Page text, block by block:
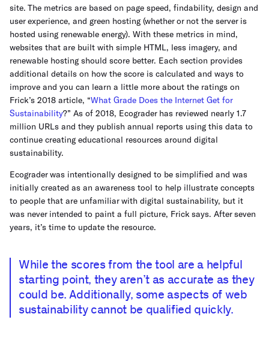
site. The metrics are based on page speed, findability, design and
user experience, and green hosting (whether or not the server is
hosted using renewable energy). With these metrics in mind,
websites that are built with simple HTML, less imagery, and
renewable hosting should score better. Each section provides
additional details on how the score is calculated and ways to
improve and you can learn a little more about the ratings on
Frick’s 2018 article, “What Grade Does the Internet Get for
Sustainability?” As of 2018, Ecograder has reviewed nearly 1.7
million URLs and they publish annual reports using this data to
continue creating educational resources around digital
sustainability.
Ecograder was intentionally designed to be simplified and was
initially created as an awareness tool to help illustrate concepts
to people that are unfamiliar with digital sustainability, but it
was never intended to paint a full picture, Frick says. After seven
years, it’s time to update the resource.
While the scores from the tool are a helpful
starting point, they aren’t as accurate as they
could be. Additionally, some aspects of web
sustainability cannot be qualified quickly.